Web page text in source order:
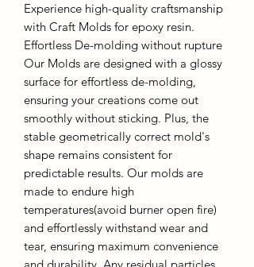
Experience high-quality craftsmanship
with Craft Molds for epoxy resin.
Effortless De-molding without rupture
Our Molds are designed with a glossy
surface for effortless de-molding,
ensuring your creations come out
smoothly without sticking. Plus, the
stable geometrically correct mold's
shape remains consistent for
predictable results. Our molds are
made to endure high
temperatures(avoid burner open fire)
and effortlessly withstand wear and
tear, ensuring maximum convenience